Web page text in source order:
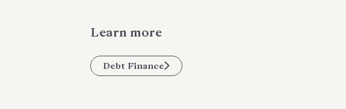
Learn more
Debt Finance